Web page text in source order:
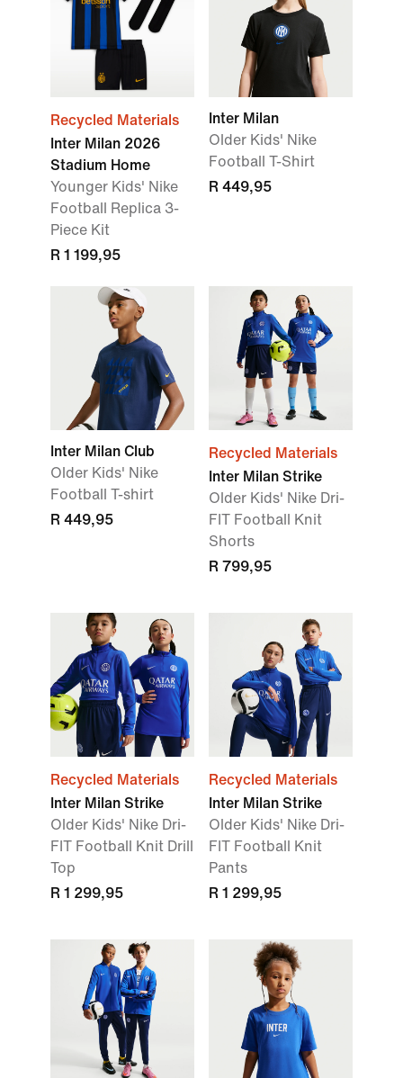
Recycled Materials
Inter Milan 2026
Stadium Home
Younger Kids' Nike
Football Replica 3-
Piece Kit
R 1 199,95
Inter Milan
Older Kids' Nike
Football T-Shirt
R 449,95
Inter Milan Club
Older Kids' Nike
Football T-shirt
R 449,95
Recycled Materials
Inter Milan Strike
Older Kids' Nike Dri-
FIT Football Knit
Shorts
R 799,95
Recycled Materials
Inter Milan Strike
Older Kids' Nike Dri-
FIT Football Knit Drill
Top
R 1 299,95
Recycled Materials
Inter Milan Strike
Older Kids' Nike Dri-
FIT Football Knit
Pants
R 1 299,95